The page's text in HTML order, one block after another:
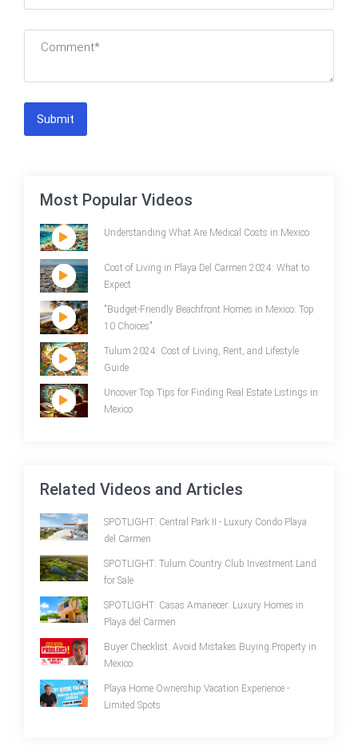
Submit
Most Popular Videos
Understanding What Are Medical Costs in Mexico
Cost of Living in Playa Del Carmen 2024: What to
Expect
"Budget-Friendly Beachfront Homes in Mexico: Top
10 Choices"
Tulum 2024: Cost of Living, Rent, and Lifestyle
Guide
Uncover Top Tips for Finding Real Estate Listings in
Mexico
Related Videos and Articles
SPOTLIGHT: Central Park II - Luxury Condo Playa
del Carmen
SPOTLIGHT: Tulum Country Club Investment Land
for Sale
SPOTLIGHT: Casas Amanecer: Luxury Homes in
Playa del Carmen
Buyer Checklist: Avoid Mistakes Buying Property in
Mexico
Playa Home Ownership Vacation Experience -
Limited Spots